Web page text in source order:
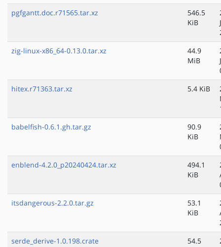
pgfgantt.doc.r71565.tar.xz
546.5
KiB
zig-linux-x86_64-0.13.0.tar.xz
44.9
MiB
hitex.r71363.tar.xz
5.4 KiB
babelfish-0.6.1.gh.tar.gz
90.9
KiB
enblend-4.2.0_p20240424.tar.xz
494.1
KiB
itsdangerous-2.2.0.tar.gz
53.1
KiB
serde_derive-1.0.198.crate
54.5